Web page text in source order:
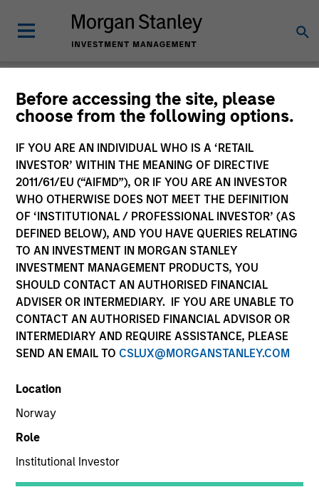
Before accessing the site, please
choose from the following options.
IF YOU ARE AN INDIVIDUAL WHO IS A ‘RETAIL
INVESTOR’ WITHIN THE MEANING OF DIRECTIVE
2011/61/EU (“AIFMD”), OR IF YOU ARE AN INVESTOR
WHO OTHERWISE DOES NOT MEET THE DEFINITION
OF ‘INSTITUTIONAL / PROFESSIONAL INVESTOR’ (AS
DEFINED BELOW), AND YOU HAVE QUERIES RELATING
TO AN INVESTMENT IN MORGAN STANLEY
INVESTMENT MANAGEMENT PRODUCTS, YOU
SHOULD CONTACT AN AUTHORISED FINANCIAL
ADVISER OR INTERMEDIARY. IF YOU ARE UNABLE TO
CONTACT AN AUTHORISED FINANCIAL ADVISOR OR
INTERMEDIARY AND REQUIRE ASSISTANCE, PLEASE
SEND AN EMAIL TO CSLUX@MORGANSTANLEY.COM
Location
Norway
Role
Institutional Investor
Insights
All
366of366Results
ARTICLE